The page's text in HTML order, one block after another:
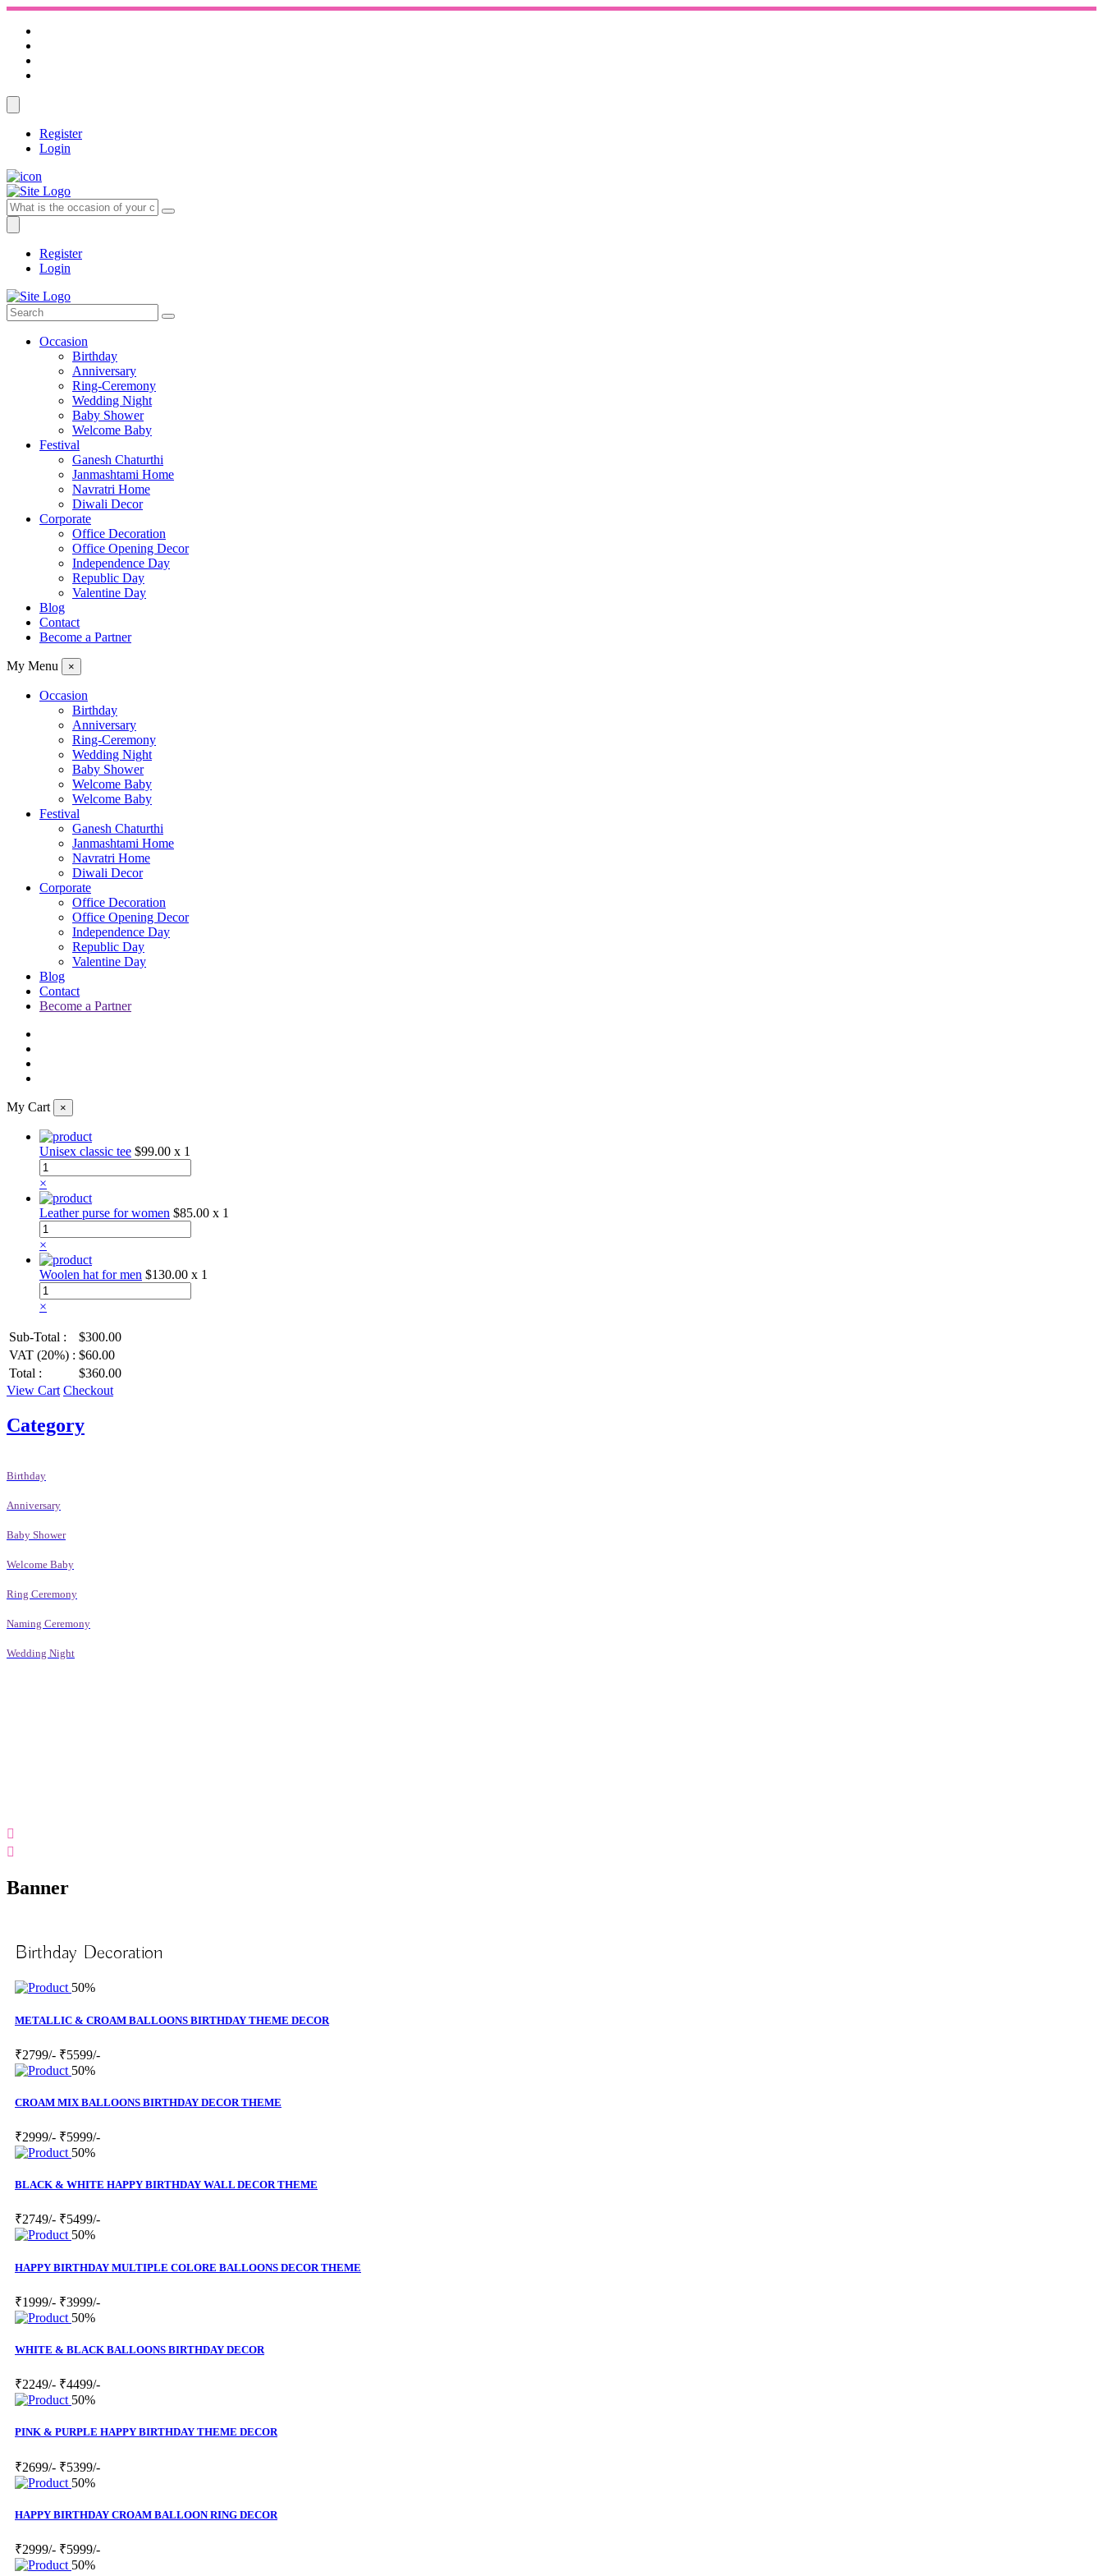
Register
Login
Register
Login
Occasion
Birthday
Anniversary
Ring-Ceremony
Wedding Night
Baby Shower
Welcome Baby
Festival
Ganesh Chaturthi
Janmashtami Home
Navratri Home
Diwali Decor
Corporate
Office Decoration
Office Opening Decor
Independence Day
Republic Day
Valentine Day
Blog
Contact
Become a Partner
My Menu ×
Occasion
Birthday
Anniversary
Ring-Ceremony
Wedding Night
Baby Shower
Welcome Baby
Welcome Baby
Festival
Ganesh Chaturthi
Janmashtami Home
Navratri Home
Diwali Decor
Corporate
Office Decoration
Office Opening Decor
Independence Day
Republic Day
Valentine Day
Blog
Contact
Become a Partner
My Cart ×
Unisex classic tee $99.00 x 1
×
Leather purse for women $85.00 x 1
×
Woolen hat for men $130.00 x 1
×
Sub-Total :
$300.00
VAT (20%) : $60.00
Total :
$360.00
View Cart Checkout
Category
Birthday
Anniversary
Baby Shower
Welcome Baby
Ring Ceremony
Naming Ceremony
Wedding Night
Banner
Birthday Decoration
50%
METALLIC & CROAM BALLOONS BIRTHDAY THEME DECOR
₹2799/- ₹5599/-
50%
CROAM MIX BALLOONS BIRTHDAY DECOR THEME
₹2999/- ₹5999/-
50%
BLACK & WHITE HAPPY BIRTHDAY WALL DECOR THEME
₹2749/- ₹5499/-
50%
HAPPY BIRTHDAY MULTIPLE COLORE BALLOONS DECOR THEME
₹1999/- ₹3999/-
50%
WHITE & BLACK BALLOONS BIRTHDAY DECOR
₹2249/- ₹4499/-
50%
PINK & PURPLE HAPPY BIRTHDAY THEME DECOR
₹2699/- ₹5399/-
50%
HAPPY BIRTHDAY CROAM BALLOON RING DECOR
₹2999/- ₹5999/-
50%